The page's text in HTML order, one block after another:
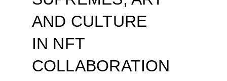
AND CULTURE
IN NFT
COLLABORATION